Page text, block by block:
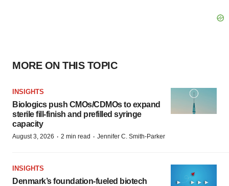
MORE ON THIS TOPIC
INSIGHTS
Biologics push CMOs/CDMOs to expand
sterile fill-finish and prefilled syringe
capacity
August 3, 2026 · 2 min read · Jennifer C. Smith-Parker
INSIGHTS
Denmark’s foundation‑fueled biotech